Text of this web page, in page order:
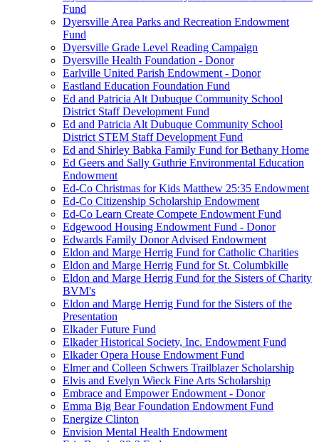
Fund
Dyersville Area Parks and Recreation Endowment
Fund
Dyersville Grade Level Reading Campaign
Dyersville Health Foundation - Donor
Earlville United Parish Endowment - Donor
Eastland Education Foundation Fund
Ed and Patricia Alt Dubuque Community School
District Staff Development Fund
Ed and Patricia Alt Dubuque Community School
District STEM Staff Development Fund
Ed and Shirley Babka Family Fund for Bethany Home
Ed Geers and Sally Guthrie Environmental Education
Endowment
Ed-Co Christmas for Kids Matthew 25:35 Endowment
Ed-Co Citizenship Scholarship Endowment
Ed-Co Learn Create Compete Endowment Fund
Edgewood Housing Endowment Fund - Donor
Edwards Family Donor Advised Endowment
Eldon and Marge Herrig Fund for Catholic Charities
Eldon and Marge Herrig Fund for St. Columbkille
Eldon and Marge Herrig Fund for the Sisters of Charity
BVM's
Eldon and Marge Herrig Fund for the Sisters of the
Presentation
Elkader Future Fund
Elkader Historical Society, Inc. Endowment Fund
Elkader Opera House Endowment Fund
Elmer and Colleen Schwers Trailblazer Scholarship
Elvis and Evelyn Wieck Fine Arts Scholarship
Embrace and Empower Endowment - Donor
Emma Big Bear Foundation Endowment Fund
Energize Clinton
Envision Mental Health Endowment